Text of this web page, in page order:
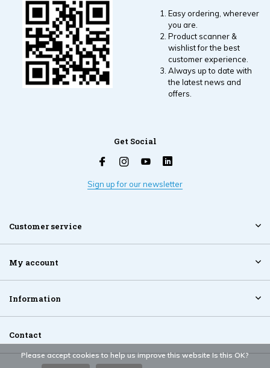
Easy ordering, wherever
you are.
Product scanner &
wishlist for the best
customer experience.
Always up to date with
the latest news and
offers.
Get Social
Sign up for our newsletter
Customer service
My account
Information
Contact
Please accept cookies to help us improve this website Is this OK?